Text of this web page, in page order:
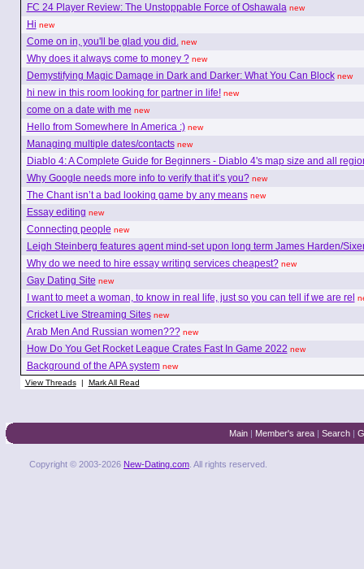
FC 24 Player Review: The Unstoppable Force of Oshawala new
Hi new
Come on in, you'll be glad you did. new
Why does it always come to money ? new
Demystifying Magic Damage in Dark and Darker: What You Can Block new
hi new in this room looking for partner in life! new
come on a date with me new
Hello from Somewhere In America :) new
Managing multiple dates/contacts new
Diablo 4: A Complete Guide for Beginners - Diablo 4's map size and all
Why Google needs more info to verify that it’s you? new
The Chant isn’t a bad looking game by any means new
Essay editing new
Connecting people new
Leigh Steinberg features agent mind-set upon long term James Harden/
Why do we need to hire essay writing services cheapest? new
Gay Dating Site new
I want to meet a woman, to know in real life, just so you can tell if we are rel
Cricket Live Streaming Sites new
Arab Men And Russian women??? new
How Do You Get Rocket League Crates Fast In Game 2022 new
Background of the APA system new
View Threads| Mark All Read
Main | Member's area | Search |
Copyright © 2003-2026 New-Dating.com . All rights reserved.